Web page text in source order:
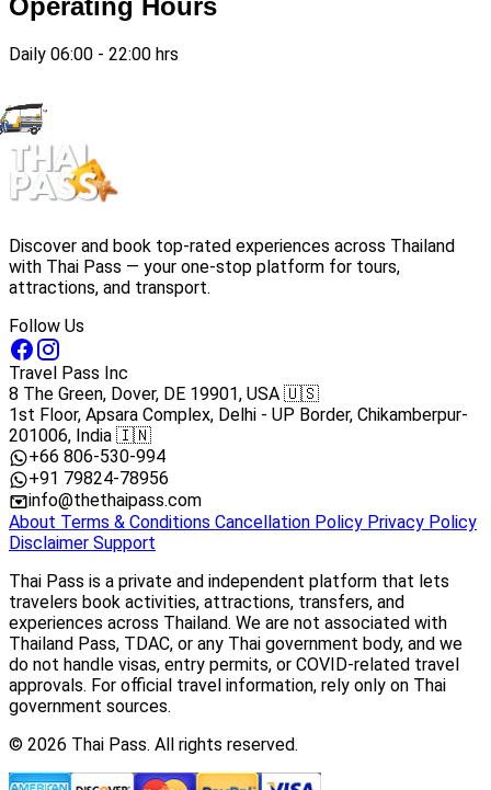
Operating Hours
Daily 06:00 - 22:00 hrs
Discover and book top-rated experiences across Thailand
with Thai Pass — your one-stop platform for tours,
attractions, and transport.
Follow Us
Travel Pass Inc
8 The Green, Dover, DE 19901, USA 🇺🇸
1st Floor, Apsara Complex, Delhi - UP Border, Chikamberpur-
201006, India 🇮🇳
+66 806-530-994
+91 79824-78956
info@thethaipass.com
About Terms & Conditions Cancellation Policy Privacy Policy
Disclaimer Support
Thai Pass is a private and independent platform that lets
travelers book activities, attractions, transfers, and
experiences across Thailand. We are not associated with
Thailand Pass, TDAC, or any Thai government body, and we
do not handle visas, entry permits, or COVID-related travel
approvals. For official travel information, rely only on Thai
government sources.
© 2026 Thai Pass. All rights reserved.